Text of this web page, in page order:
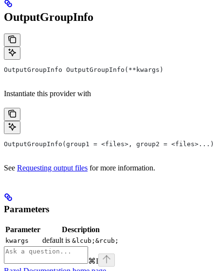
OutputGroupInfo
OutputGroupInfo OutputGroupInfo(**kwargs)
Instantiate this provider with
OutputGroupInfo(group1 = <files>, group2 = <files>...)
See Requesting output files for more information.
Parameters
Parameter Description
kwargs default is &lcub;&rcub;
⌘I